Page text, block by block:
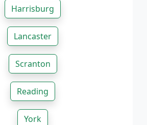
Harrisburg
Lancaster
Scranton
Reading
York